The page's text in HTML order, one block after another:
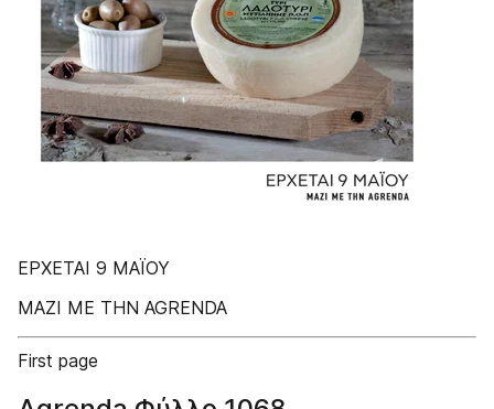
ΕΡΧΕΤΑΙ 9 MAΪΟΥ
ΜΑΖΙ ΜΕ ΤΗΝ AGRENDA
First page